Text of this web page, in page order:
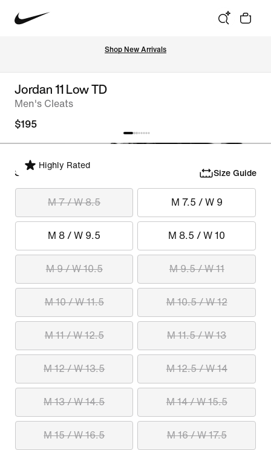
Shop New Arrivals
Jordan 11 Low TD
Men's Cleats
$195
Highly Rated
Select Size Size Guide
M 7 / W 8.5 M 7.5 / W 9
M 8 / W 9.5 M 8.5 / W 10
M 9 / W 10.5 M 9.5 / W 11
M 10 / W 11.5 M 10.5 / W 12
M 11 / W 12.5 M 11.5 / W 13
M 12 / W 13.5 M 12.5 / W 14
M 13 / W 14.5 M 14 / W 15.5
M 15 / W 16.5 M 16 / W 17.5